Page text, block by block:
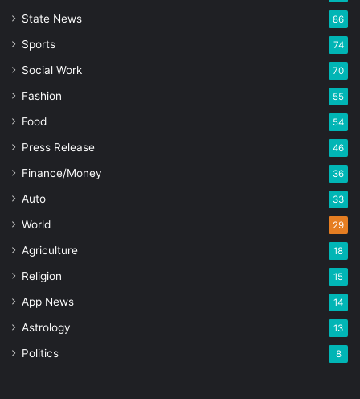
State News 86
Sports 74
Social Work 70
Fashion 55
Food 54
Press Release 46
Finance/Money 36
Auto 33
World 29
Agriculture 18
Religion 15
App News 14
Astrology 13
Politics 8